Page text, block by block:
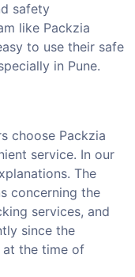
safety
like Packzia
to use their safe
in Pune.
choose Packzia
service. In our
The
concerning the
services, and
since the
at the time of